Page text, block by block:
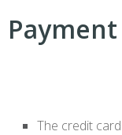
The credit